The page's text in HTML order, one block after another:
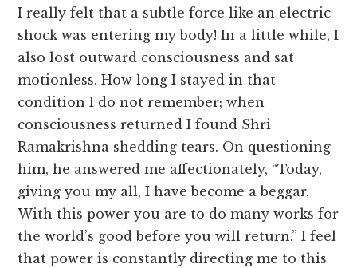
I really felt that a subtle force like an electric
shock was entering my body! In a little while, I
also lost outward consciousness and sat
motionless. How long I stayed in that
condition I do not remember; when
consciousness returned I found Shri
Ramakrishna shedding tears. On questioning
him, he answered me affectionately, “Today,
giving you my all, I have become a beggar.
With this power you are to do many works for
the world’s good before you will return.” I feel
that power is constantly directing me to this